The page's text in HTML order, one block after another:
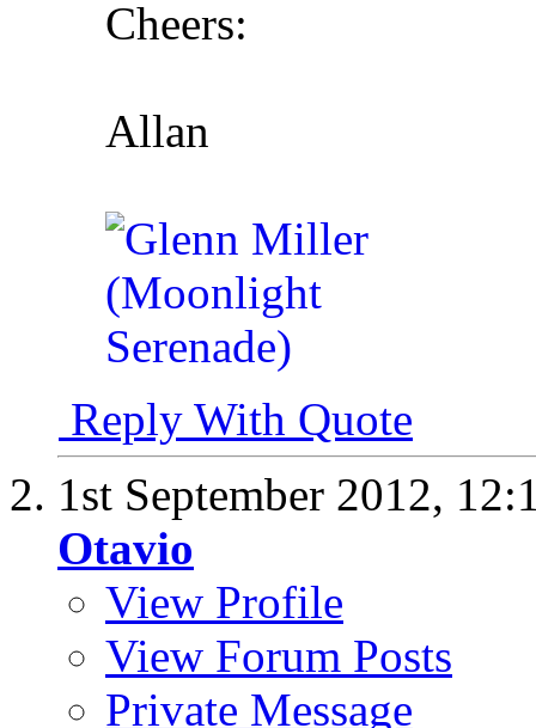
Cheers:
Allan
Reply With Quote
1st September 2012,
Otavio
View Profile
View Forum Posts
Private Message